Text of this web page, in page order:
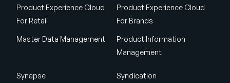
Product Experience Cloud
For Retail
Product Experience Cloud
For Brands
Master Data Management
Product Information
Management
Synapse Syndication